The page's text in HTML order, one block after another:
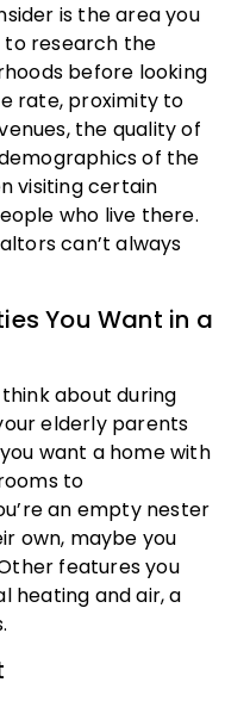
is the area you
to research the
before looking
rate, proximity to
the quality of
of the
visiting certain
who live there.
can’t always
You Want in a
about during
elderly parents
want a home with
to
an empty nester
own, maybe you
features you
heating and air, a